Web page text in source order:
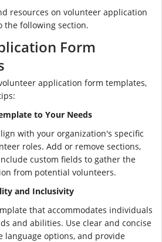
resources on volunteer application
the following section.
Form
application form templates,
to Your Needs
with your organization's specific
roles. Add or remove sections,
custom fields to gather the
from potential volunteers.
and Inclusivity
that accommodates individuals
and abilities. Use clear and concise
language options, and provide